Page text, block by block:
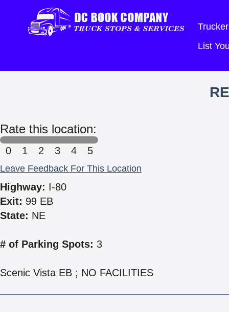
List
Rate this location:
0 1 2 3 4 5
Leave Feedback For This Location
Highway: I-80
Exit: 99 EB
State: NE
# of Parking Spots: 3
Scenic Vista EB ; NO FACILITIES